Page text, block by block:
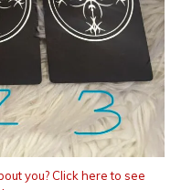
you? Click here to see